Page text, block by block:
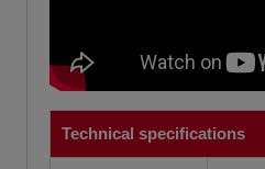
Technical specifications